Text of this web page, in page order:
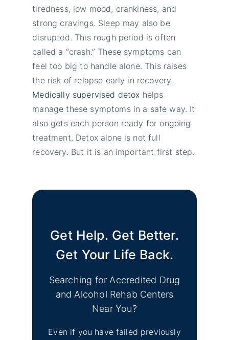
tiredness, low mood, crankiness, and
strong cravings. Sleep may also be
disrupted. This rough period is often
called a “crash.” These symptoms can
feel too big to handle alone. This raises
the risk of relapse early in recovery.
Medically supervised detox helps
manage these symptoms in a safe way. It
also gets each person ready for ongoing
treatment. Detox alone is not full
recovery. But it is an important first step.
Get Help. Get Better.
Get Your Life Back.
Searching for Accredited Drug
and Alcohol Rehab Centers
Near You?
Even if you have failed previously